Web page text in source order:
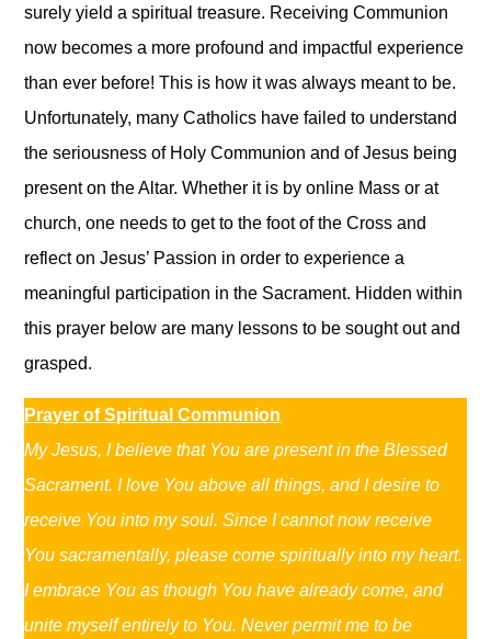
surely yield a spiritual treasure. Receiving Communion
now becomes a more profound and impactful experience
than ever before! This is how it was always meant to be.
Unfortunately, many Catholics have failed to understand
the seriousness of Holy Communion and of Jesus being
present on the Altar. Whether it is by online Mass or at
church, one needs to get to the foot of the Cross and
reflect on Jesus’ Passion in order to experience a
meaningful participation in the Sacrament. Hidden within
this prayer below are many lessons to be sought out and
grasped.
Prayer of Spiritual Communion
My Jesus, I believe that You are present in the Blessed
Sacrament. I love You above all things, and I desire to
receive You into my soul. Since I cannot now receive
You sacramentally, please come spiritually into my heart.
I embrace You as though You have already come, and
unite myself entirely to You. Never permit me to be